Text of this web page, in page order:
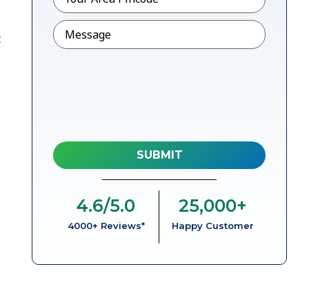
Message
4000+ Reviews*
4.6/5.0
Happy Customer
25,000+